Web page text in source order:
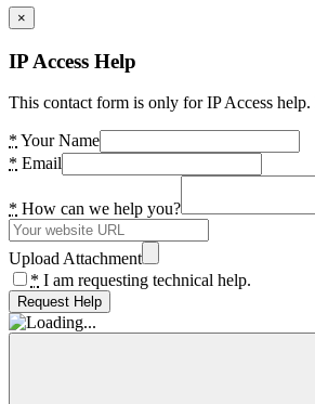
×
IP Access Help
This contact form is only for IP Access
* Your Name
* Email
* How can we help you?
Upload Attachment
* I am requesting technical help.